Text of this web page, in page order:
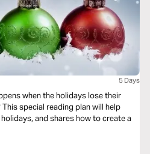
5 Days
when the holidays lose their
special reading plan will help
and shares how to create a